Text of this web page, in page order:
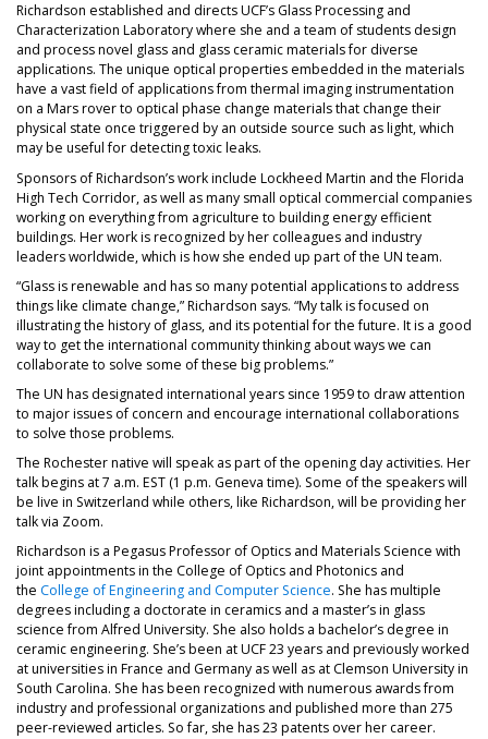
Richardson established and directs UCF’s Glass Processing and
Characterization Laboratory where she and a team of students design
and process novel glass and glass ceramic materials for diverse
applications. The unique optical properties embedded in the materials
have a vast field of applications from thermal imaging instrumentation
on a Mars rover to optical phase change materials that change their
physical state once triggered by an outside source such as light, which
may be useful for detecting toxic leaks.
Sponsors of Richardson’s work include Lockheed Martin and the Florida
High Tech Corridor, as well as many small optical commercial companies
working on everything from agriculture to building energy efficient
buildings. Her work is recognized by her colleagues and industry
leaders worldwide, which is how she ended up part of the UN team.
“Glass is renewable and has so many potential applications to address
things like climate change,” Richardson says. “My talk is focused on
illustrating the history of glass, and its potential for the future. It is a good
way to get the international community thinking about ways we can
collaborate to solve some of these big problems.”
The UN has designated international years since 1959 to draw attention
to major issues of concern and encourage international collaborations
to solve those problems.
The Rochester native will speak as part of the opening day activities. Her
talk begins at 7 a.m. EST (1 p.m. Geneva time). Some of the speakers will
be live in Switzerland while others, like Richardson, will be providing her
talk via Zoom.
Richardson is a Pegasus Professor of Optics and Materials Science with
joint appointments in the College of Optics and Photonics and
the College of Engineering and Computer Science. She has multiple
degrees including a doctorate in ceramics and a master’s in glass
science from Alfred University. She also holds a bachelor’s degree in
ceramic engineering. She’s been at UCF 23 years and previously worked
at universities in France and Germany as well as at Clemson University in
South Carolina. She has been recognized with numerous awards from
industry and professional organizations and published more than 275
peer-reviewed articles. So far, she has 23 patents over her career.